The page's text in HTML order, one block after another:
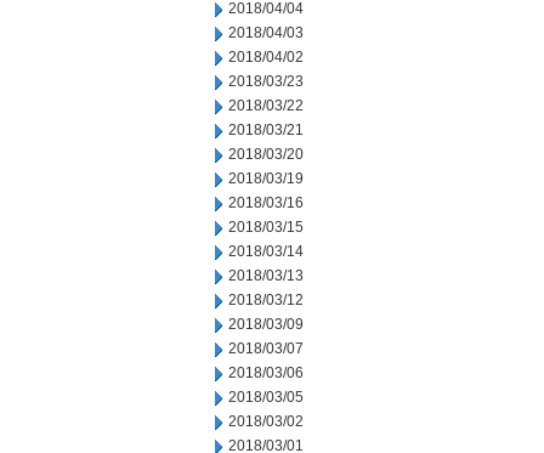
2018/04/04
2018/04/03
2018/04/02
2018/03/23
2018/03/22
2018/03/21
2018/03/20
2018/03/19
2018/03/16
2018/03/15
2018/03/14
2018/03/13
2018/03/12
2018/03/09
2018/03/07
2018/03/06
2018/03/05
2018/03/02
2018/03/01